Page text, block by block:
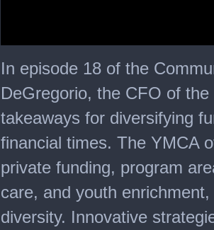
seconds
of
minutes,
seconds
In episode 18 of the
DeGregorio, the CFO of
takeaways for diversifying
financial times. The YMCA
private funding, program
care, and youth
diversity. Innovative